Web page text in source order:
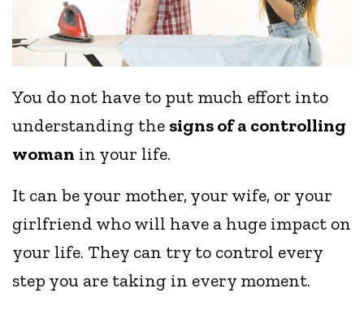
You do not have to put much effort into
understanding the signs of a controlling
woman in your life.
It can be your mother, your wife, or your
girlfriend who will have a huge impact on
your life. They can try to control every
step you are taking in every moment.